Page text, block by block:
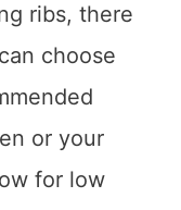
ribs, there
choose
or your
for low